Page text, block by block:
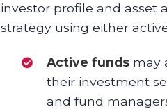
investor profile and asset
strategy using either
Active funds may
their investment
and fund